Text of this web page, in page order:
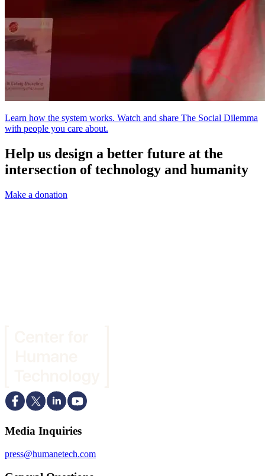
Learn how the system works. Watch and share The Social Dilemma
with people you care about.
Help us design a better future at the
intersection of technology and humanity
Make a donation
Media Inquiries
press@humanetech.com